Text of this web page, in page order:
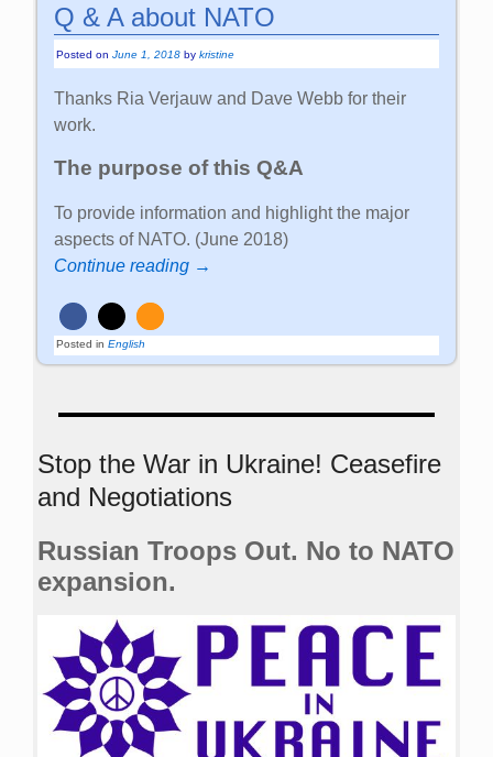
Q & A about NATO
Posted onJune 1, 2018 bykristine
Thanks Ria Verjauw and Dave Webb for their
work.
The purpose of this Q&A
To provide information and highlight the major
aspects of NATO. (June 2018)
Continue reading →
Posted in English
Stop the War in Ukraine! Ceasefire
and Negotiations
Russian Troops Out. No to NATO
expansion.